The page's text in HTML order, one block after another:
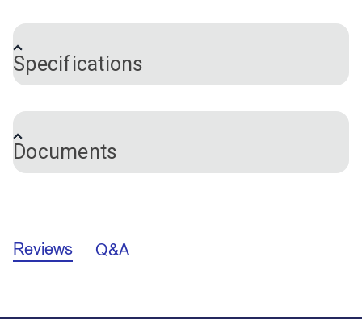
when it's lowered. This Lazy Jack System is
recommended for boats from 32'-38' in length.
This Lazy Jack System comes complete with rope
sides at the top mast position (approximately 70%
pre-spliced by the manufacturer. However, line ends
without a block will require you to splice an eye
Specifications
Documents
Reviews Q&A